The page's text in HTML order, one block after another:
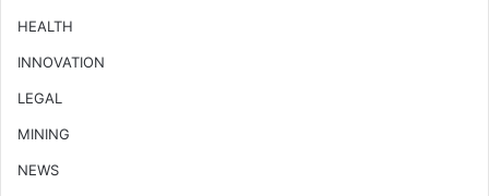
HEALTH
INNOVATION
LEGAL
MINING
NEWS